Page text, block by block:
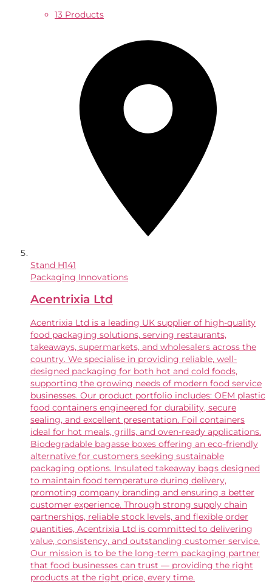
13 Products
Stand H141
Packaging Innovations
Acentrixia Ltd
Acentrixia Ltd is a leading UK supplier of high-quality
food packaging solutions, serving restaurants,
takeaways, supermarkets, and wholesalers across the
country. We specialise in providing reliable, well-
designed packaging for both hot and cold foods,
supporting the growing needs of modern food service
businesses. Our product portfolio includes: OEM plastic
food containers engineered for durability, secure
sealing, and excellent presentation. Foil containers
ideal for hot meals, grills, and oven-ready applications.
Biodegradable bagasse boxes offering an eco-friendly
alternative for customers seeking sustainable
packaging options. Insulated takeaway bags designed
to maintain food temperature during delivery,
promoting company branding and ensuring a better
customer experience. Through strong supply chain
partnerships, reliable stock levels, and flexible order
quantities, Acentrixia Ltd is committed to delivering
value, consistency, and outstanding customer service.
Our mission is to be the long-term packaging partner
that food businesses can trust — providing the right
products at the right price, every time.